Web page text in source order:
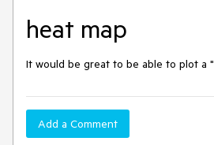
heat map
It would be great to be able to plot a
Add a Comment